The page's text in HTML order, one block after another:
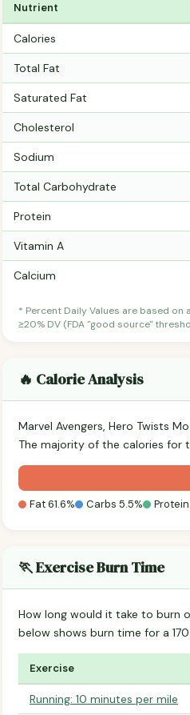
Nutrient
Calories
Total Fat
Saturated Fat
Cholesterol
Sodium
Total Carbohydrate
Protein
Vitamin A
Calcium
* Percent Daily Values are based
≥20% DV (FDA "good source"
🔥 Calorie Analysis
Marvel Avengers, Hero Twists
The majority of the calories for
Fat 61.6% Carbs 5.5%
🏃 Exercise Burn Time
How long would it take to burn
below shows burn time for a
Exercise
Running: 10 minutes per mile